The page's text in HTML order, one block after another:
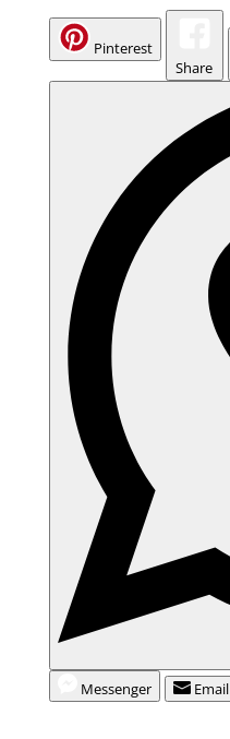
Pinterest
Share
Messenger
Email